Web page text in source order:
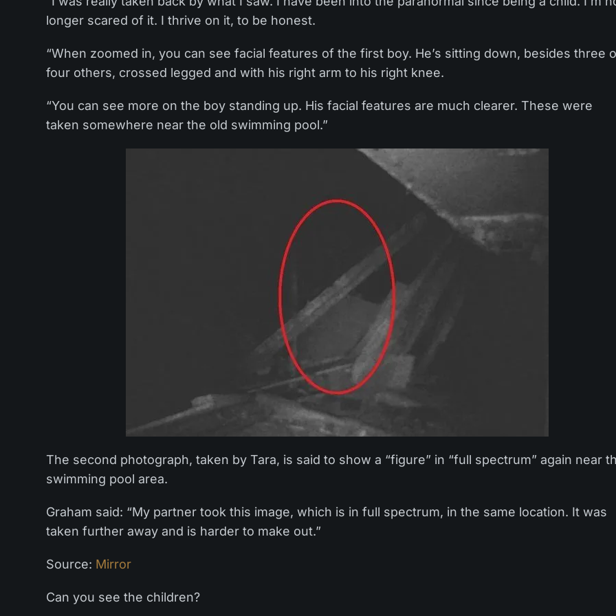
longer scared of it. I thrive on it, to be honest.
“When zoomed in, you can see facial features of the first boy. He’s sitting down, besides three
four others, crossed legged and with his right arm to his right knee.
“You can see more on the boy standing up. His facial features are much clearer. These were
taken somewhere near the old swimming pool.”
The second photograph, taken by Tara, is said to show a “figure” in “full spectrum” again near
swimming pool area.
Graham said: “My partner took this image, which is in full spectrum, in the same location. It was
taken further away and is harder to make out.”
Source: Mirror
Can you see the children?